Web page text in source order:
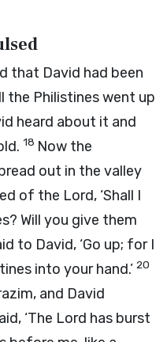
that David had been
the Philistines went up
heard about it and
18 Now the
out in the valley
of the Lord, ‘Shall I
Will you give them
to David, ‘Go up; for I
into your hand.’ 20
and David
‘The Lord has burst